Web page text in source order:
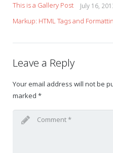
This is a Gallery Post July 16,
Markup: HTML Tags and
Leave a Reply
Your email address will not be
marked *